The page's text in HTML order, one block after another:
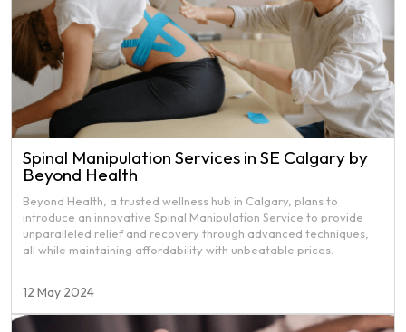
Spinal Manipulation Services in SE Calgary by
Beyond Health
Beyond Health, a trusted wellness hub in Calgary, plans to
introduce an innovative Spinal Manipulation Service to provide
unparalleled relief and recovery through advanced techniques,
all while maintaining affordability with unbeatable prices.
12 May 2024